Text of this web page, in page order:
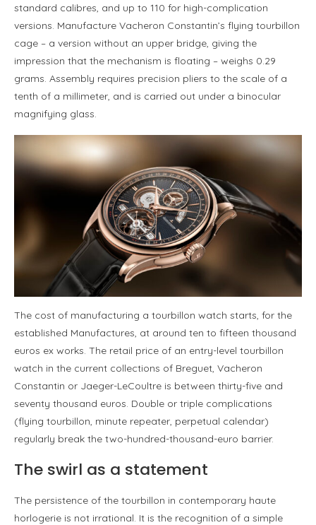
standard calibres, and up to 110 for high-complication
versions. Manufacture Vacheron Constantin’s flying tourbillon
cage – a version without an upper bridge, giving the
impression that the mechanism is floating – weighs 0.29
grams. Assembly requires precision pliers to the scale of a
tenth of a millimeter, and is carried out under a binocular
magnifying glass.
The cost of manufacturing a tourbillon watch starts, for the
established Manufactures, at around ten to fifteen thousand
euros ex works. The retail price of an entry-level tourbillon
watch in the current collections of Breguet, Vacheron
Constantin or Jaeger-LeCoultre is between thirty-five and
seventy thousand euros. Double or triple complications
(flying tourbillon, minute repeater, perpetual calendar)
regularly break the two-hundred-thousand-euro barrier.
The swirl as a statement
The persistence of the tourbillon in contemporary haute
horlogerie is not irrational. It is the recognition of a simple